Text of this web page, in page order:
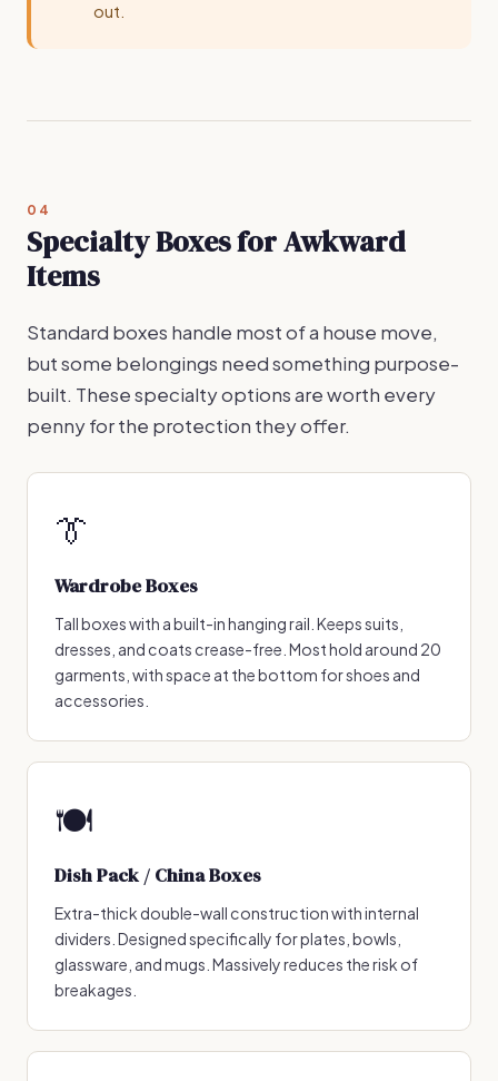
out.
04
Specialty Boxes for Awkward
Items
Standard boxes handle most of a house move,
but some belongings need something purpose-
built. These specialty options are worth every
penny for the protection they offer.
👔
Wardrobe Boxes
Tall boxes with a built-in hanging rail. Keeps suits,
dresses, and coats crease-free. Most hold around 20
garments, with space at the bottom for shoes and
accessories.
🍽️
Dish Pack / China Boxes
Extra-thick double-wall construction with internal
dividers. Designed specifically for plates, bowls,
glassware, and mugs. Massively reduces the risk of
breakages.